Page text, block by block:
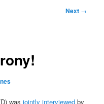
Next →
wasjointly interviewed by